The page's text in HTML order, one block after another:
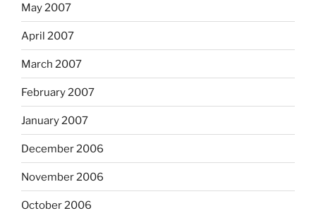
May 2007
April 2007
March 2007
February 2007
January 2007
December 2006
November 2006
October 2006